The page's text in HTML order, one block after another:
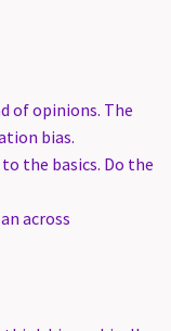
of opinions. The
bias.
the basics. Do the
across